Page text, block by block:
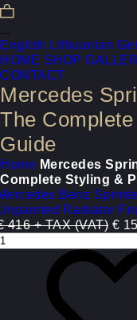
...
English Lithuanian
HOME SHOP
CONTACT
Mercedes
The
Guide
Home Mercedes
Complete Styling &
Benz
Radiator
416 + TAX (VAT) €